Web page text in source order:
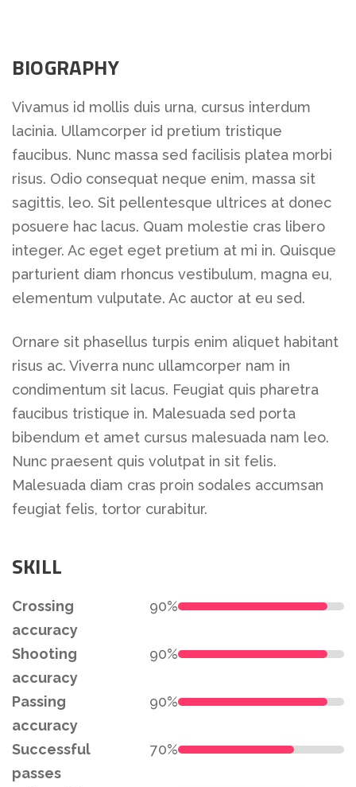
BIOGRAPHY
Vivamus id mollis duis urna, cursus interdum
lacinia. Ullamcorper id pretium tristique
faucibus. Nunc massa sed facilisis platea morbi
risus. Odio consequat neque enim, massa sit
sagittis, leo. Sit pellentesque ultrices at donec
posuere hac lacus. Quam molestie cras libero
integer. Ac eget eget pretium at mi in. Quisque
parturient diam rhoncus vestibulum, magna eu,
elementum vulputate. Ac auctor at eu sed.
Ornare sit phasellus turpis enim aliquet habitant
risus ac. Viverra nunc ullamcorper nam in
condimentum sit lacus. Feugiat quis pharetra
faucibus tristique in. Malesuada sed porta
bibendum et amet cursus malesuada nam leo.
Nunc praesent quis volutpat in sit felis.
Malesuada diam cras proin sodales accumsan
feugiat felis, tortor curabitur.
SKILL
Crossing
accuracy
90%
Shooting
accuracy
90%
Passing
accuracy
90%
Successful
passes
70%